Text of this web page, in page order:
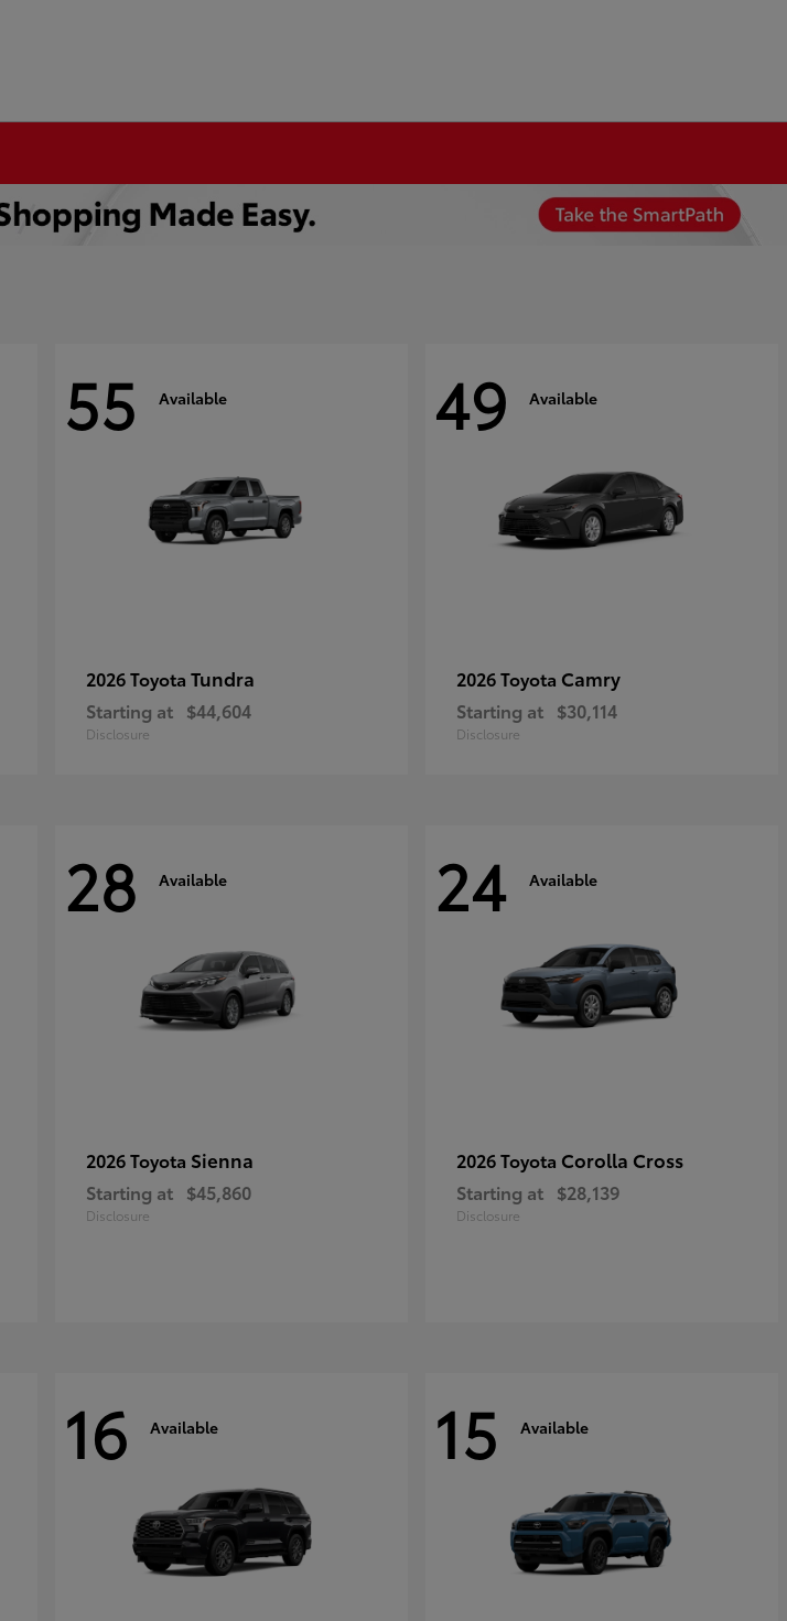
55 Available
2026 Toyota Tundra
Starting at $44,604
Disclosure
49 Available
2026 Toyota Camry
Starting at $30,114
Disclosure
28 Available
2026 Toyota Sienna
Starting at $45,860
Disclosure
24 Available
2026 Toyota Corolla Cross
Starting at $28,139
Disclosure
16 Available 15 Available